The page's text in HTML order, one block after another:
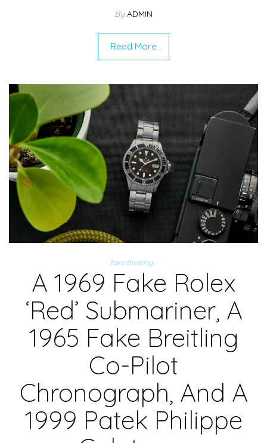
By ADMIN
Read More
fake Breitling
A 1969 Fake Rolex
‘Red’ Submariner, A
1965 Fake Breitling
Co-Pilot
Chronograph, And A
1999 Patek Philippe